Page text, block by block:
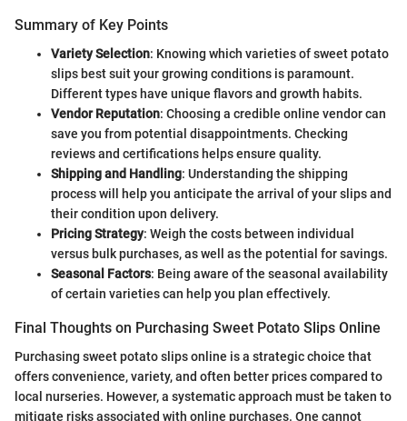
Summary of Key Points
Variety Selection: Knowing which varieties of sweet potato
slips best suit your growing conditions is paramount.
Different types have unique flavors and growth habits.
Vendor Reputation: Choosing a credible online vendor can
save you from potential disappointments. Checking
reviews and certifications helps ensure quality.
Shipping and Handling: Understanding the shipping
process will help you anticipate the arrival of your slips and
their condition upon delivery.
Pricing Strategy: Weigh the costs between individual
versus bulk purchases, as well as the potential for savings.
Seasonal Factors: Being aware of the seasonal availability
of certain varieties can help you plan effectively.
Final Thoughts on Purchasing Sweet Potato Slips Online
Purchasing sweet potato slips online is a strategic choice that
offers convenience, variety, and often better prices compared to
local nurseries. However, a systematic approach must be taken to
mitigate risks associated with online purchases. One cannot